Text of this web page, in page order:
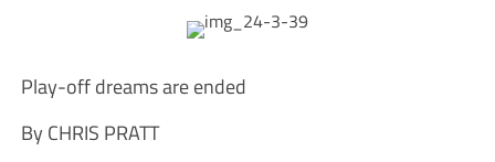
Play-off dreams are ended
By CHRIS PRATT